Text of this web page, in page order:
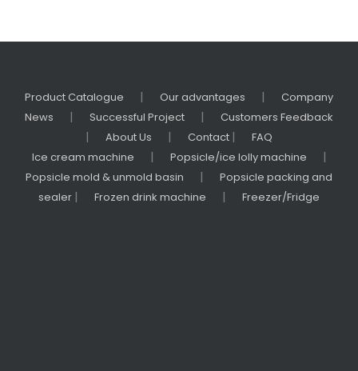
Product Catalogue | Our advantages |
Company
News
| Successful Project | Customers Feedback
| About Us | Contact |
FAQ
Ice cream machine
| Popsicle/ice lolly machine |
Popsicle mold & unmold basin |
Popsicle packing and
sealer | Frozen drink machine | Freezer/Fridge